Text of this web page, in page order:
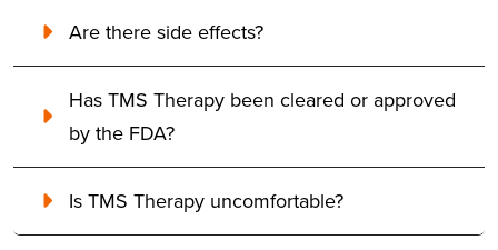
Are there side effects?
Has TMS Therapy been cleared or approved
by the FDA?
Is TMS Therapy uncomfortable?